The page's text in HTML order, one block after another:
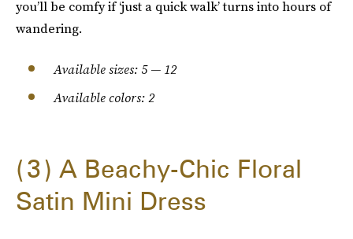
you’ll be comfy if ‘just a quick walk’ turns into hours of
wandering.
Available sizes: 5 — 12
Available colors: 2
3
A Beachy-Chic Floral
Satin Mini Dress